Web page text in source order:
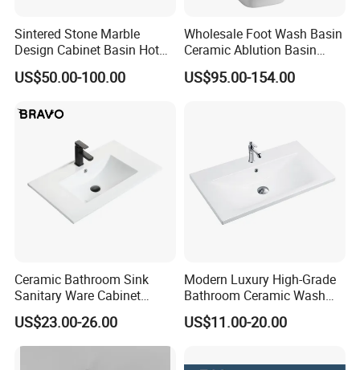
Sintered Stone Marble
Design Cabinet Basin Hot
Bending Slab Wash Basin
Bathroom Sink
US$50.00-100.00
Wholesale Foot Wash Basin
Ceramic Ablution Basin
Integrated Pedestal Sink
Basin
US$95.00-154.00
Ceramic Bathroom Sink
Sanitary Ware Cabinet
Wash Basin
US$23.00-26.00
Modern Luxury High-Grade
Bathroom Ceramic Wash
Basin for Home Hotel
Decoration
US$11.00-20.00